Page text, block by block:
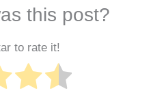
this post?
to rate it!